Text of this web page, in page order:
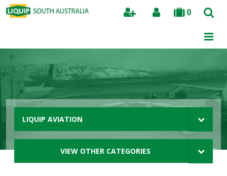
0
Search
LIQUIP AVIATION
VIEW OTHER CATEGORIES